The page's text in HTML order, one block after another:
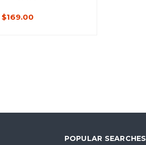
$169.00
POPULAR SEARCHES